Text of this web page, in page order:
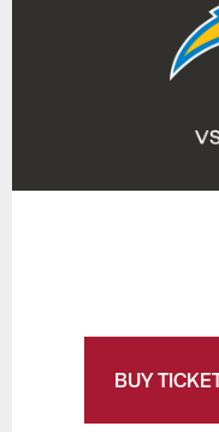
BUY